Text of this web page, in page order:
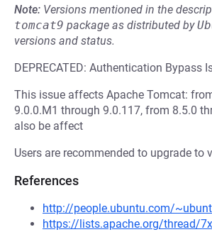
Note: Versions mentioned in the
tomcat9 package as distributed by
versions and status.
DEPRECATED: Authentication
This issue affects Apache Tomcat:
9.0.0.M1 through 9.0.117, from 8.5.0
also be affect
Users are recommended to upgrade
References
http://people.ubuntu.com/
https://lists.apache.org/thread/